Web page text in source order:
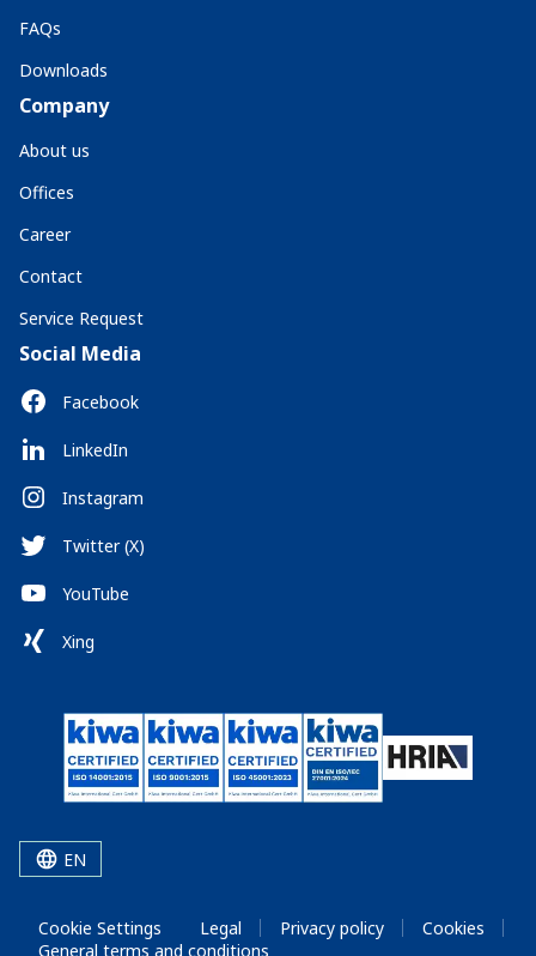
FAQs
Downloads
Company
About us
Offices
Career
Contact
Service Request
Social Media
Facebook
LinkedIn
Instagram
Twitter (X)
YouTube
Xing
EN
Cookie Settings Legal Privacy policy
Cookies
General terms and conditions